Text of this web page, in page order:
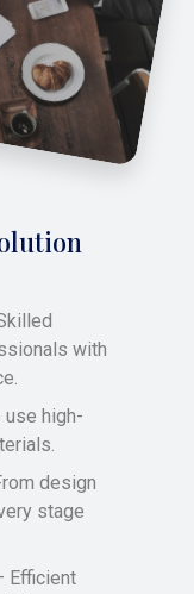
with
high-
design
stage
Efficient